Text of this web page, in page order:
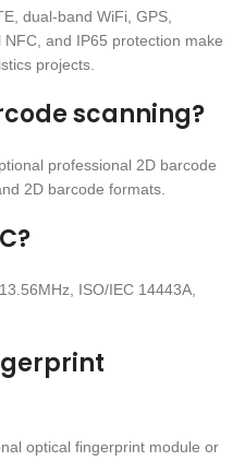
dual-band WiFi, GPS,
and IP65 protection make
projects.
scanning?
professional 2D barcode
2D barcode formats.
ISO/IEC 14443A,
optical fingerprint module or